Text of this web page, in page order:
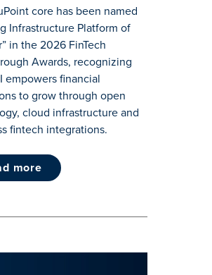
core has been named
Infrastructure Platform of
in the 2026 FinTech
Awards, recognizing
empowers financial
to grow through open
cloud infrastructure and
fintech integrations.
more